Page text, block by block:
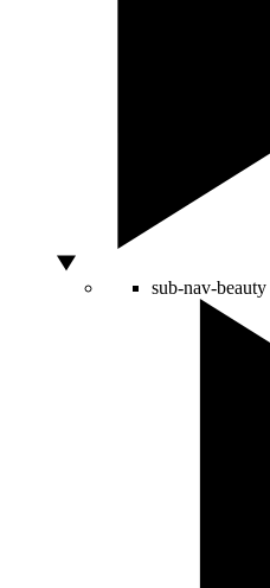
sub-nav-beauty